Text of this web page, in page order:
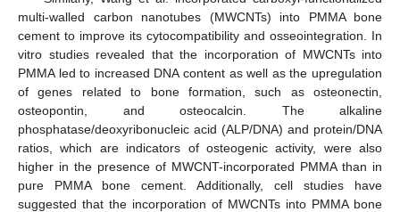
multi-walled carbon nanotubes (MWCNTs) into PMMA bone
cement to improve its cytocompatibility and osseointegration. In
vitro studies revealed that the incorporation of MWCNTs into
PMMA led to increased DNA content as well as the upregulation
of genes related to bone formation, such as osteonectin,
osteopontin, and osteocalcin. The alkaline
phosphatase/deoxyribonucleic acid (ALP/DNA) and protein/DNA
ratios, which are indicators of osteogenic activity, were also
higher in the presence of MWCNT-incorporated PMMA than in
pure PMMA bone cement. Additionally, cell studies have
suggested that the incorporation of MWCNTs into PMMA bone